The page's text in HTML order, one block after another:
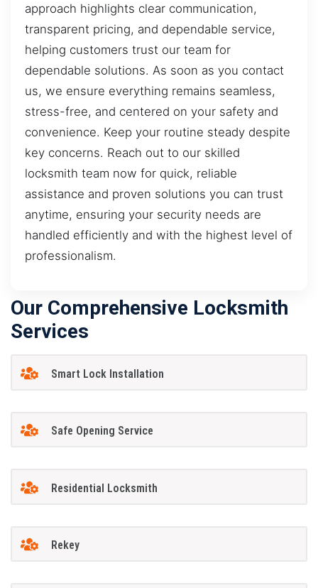
approach highlights clear communication,
transparent pricing, and dependable service,
helping customers trust our team for
dependable solutions. As soon as you contact
us, we ensure everything remains seamless,
stress-free, and centered on your safety and
convenience. Keep your routine steady despite
key concerns. Reach out to our skilled
locksmith team now for quick, reliable
assistance and proven solutions you can trust
anytime, ensuring your security needs are
handled efficiently and with the highest level of
professionalism.
Our Comprehensive Locksmith
Services
Smart Lock Installation
Safe Opening Service
Residential Locksmith
Rekey